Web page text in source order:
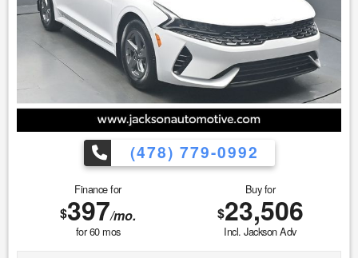
exist. This vehicle is not PERFECT; but it may be PERFECT
FOR YOU! 5. All vehicle prices exclude government fees and
taxes.
(478) 779-0992
Finance for
$397/mo.
for60mos
Buy for
$23,506
Incl. Jackson Adv